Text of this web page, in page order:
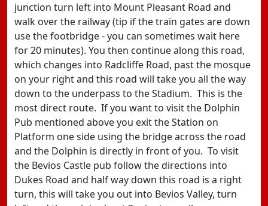
junction turn left into Mount Pleasant Road and
walk over the railway (tip if the train gates are down
use the footbridge - you can sometimes wait here
for 20 minutes). You then continue along this road,
which changes into Radcliffe Road, past the mosque
on your right and this road will take you all the way
down to the underpass to the Stadium. This is the
most direct route. If you want to visit the Dolphin
Pub mentioned above you exit the Station on
Platform one side using the bridge across the road
and the Dolphin is directly in front of you. To visit
the Bevios Castle pub follow the directions into
Dukes Road and half way down this road is a right
turn, this will take you out into Bevios Valley, turn